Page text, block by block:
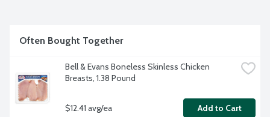
Often Bought Together
Bell & Evans Boneless Skinless Chicken
Breasts, 1.38 Pound
$12.41 avg/ea Add to Cart